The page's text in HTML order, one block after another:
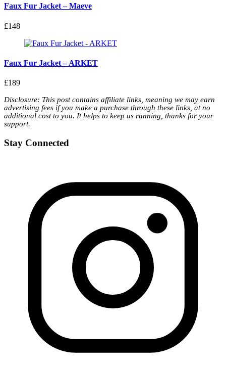
Faux Fur Jacket – Maeve
£148
Faux Fur Jacket – ARKET
£189
Disclosure: This post contains affiliate links, meaning we may earn
advertising fees if you make a purchase through these links, at no
additional cost to you. It helps to keep us running, thanks for your
support.
Stay Connected